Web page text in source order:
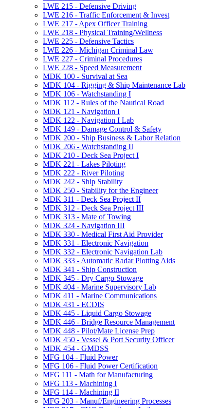
LWE 215 -​ Defensive Driving
LWE 216 -​ Traffic Enforcement &​ Invest
LWE 217 -​ Apex Officer Training
LWE 218 -​ Physical Training/​Wellness
LWE 225 -​ Defensive Tactics
LWE 226 -​ Michigan Criminal Law
LWE 227 -​ Criminal Procedures
LWE 228 -​ Speed Measurement
MDK 100 -​ Survival at Sea
MDK 104 -​ Rigging &​ Ship Maintenance Lab
MDK 106 -​ Watchstanding I
MDK 112 -​ Rules of the Nautical Road
MDK 121 -​ Navigation I
MDK 122 -​ Navigation I Lab
MDK 149 -​ Damage Control &​ Safety
MDK 200 -​ Ship Business &​ Labor Relation
MDK 206 -​ Watchstanding II
MDK 210 -​ Deck Sea Project I
MDK 221 -​ Lakes Piloting
MDK 222 -​ River Piloting
MDK 242 -​ Ship Stability
MDK 250 -​ Stability for the Engineer
MDK 311 -​ Deck Sea Project II
MDK 312 -​ Deck Sea Project III
MDK 313 -​ Mate of Towing
MDK 324 -​ Navigation III
MDK 330 -​ Medical First Aid Provider
MDK 331 -​ Electronic Navigation
MDK 332 -​ Electronic Navigation Lab
MDK 333 -​ Automatic Radar Plotting Aids
MDK 341 -​ Ship Construction
MDK 345 -​ Dry Cargo Stowage
MDK 404 -​ Marine Supervisory Lab
MDK 411 -​ Marine Communications
MDK 431 -​ ECDIS
MDK 445 -​ Liquid Cargo Stowage
MDK 446 -​ Bridge Resource Management
MDK 448 -​ Pilot/​Mate License Prep
MDK 450 -​ Vessel &​ Port Security Officer
MDK 454 -​ GMDSS
MFG 104 -​ Fluid Power
MFG 106 -​ Fluid Power Certification
MFG 111 -​ Math for Manufacturing
MFG 113 -​ Machining I
MFG 114 -​ Machining II
MFG 203 -​ Manuf/​Engineering Processes